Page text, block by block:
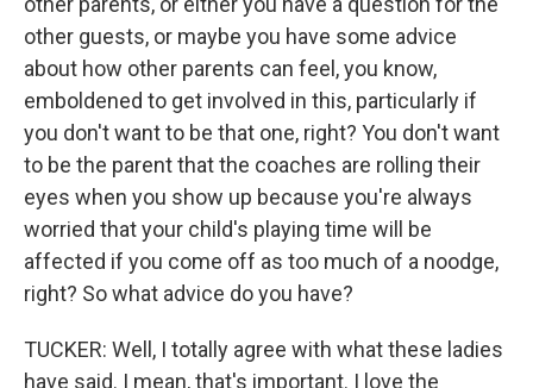
other guests, or maybe you have some advice
about how other parents can feel, you know,
emboldened to get involved in this, particularly if
you don't want to be that one, right? You don't want
to be the parent that the coaches are rolling their
eyes when you show up because you're always
worried that your child's playing time will be
affected if you come off as too much of a noodge,
right? So what advice do you have?
TUCKER: Well, I totally agree with what these ladies
have said. I mean, that's important. I love the